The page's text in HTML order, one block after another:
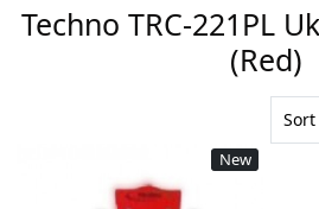
Techno TRC-221PL
(Red)
New